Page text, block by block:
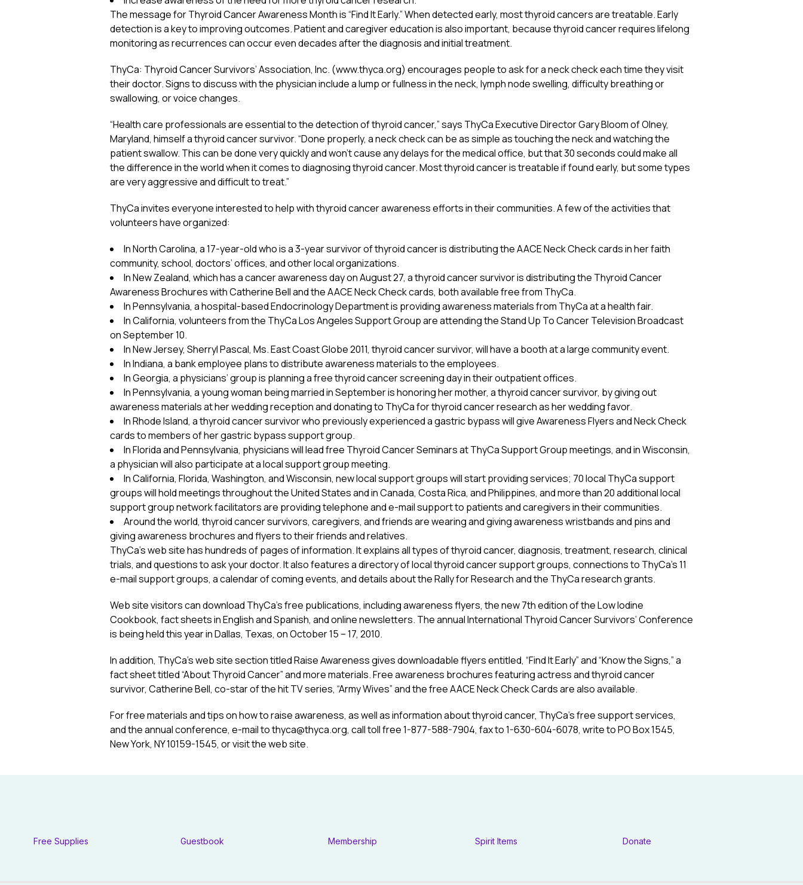
The message for Thyroid Cancer Awareness Month is “Find It Early.” When detected early, most thyroid cancers are treatable. Early
detection is a key to improving outcomes. Patient and caregiver education is also important, because thyroid cancer requires lifelong
monitoring as recurrences can occur even decades after the diagnosis and initial treatment.
ThyCa: Thyroid Cancer Survivors’ Association, Inc. (www.thyca.org) encourages people to ask for a neck check each time they visit
their doctor. Signs to discuss with the physician include a lump or fullness in the neck, lymph node swelling, difficulty breathing or
swallowing, or voice changes.
“Health care professionals are essential to the detection of thyroid cancer,” says ThyCa Executive Director Gary Bloom of Olney,
Maryland, himself a thyroid cancer survivor. “Done properly, a neck check can be as simple as touching the neck and watching the
patient swallow. This can be done very quickly and won’t cause any delays for the medical office, but that 30 seconds could make all
the difference in the world when it comes to diagnosing thyroid cancer. Most thyroid cancer is treatable if found early, but some types
are very aggressive and difficult to treat.”
ThyCa invites everyone interested to help with thyroid cancer awareness efforts in their communities. A few of the activities that
volunteers have organized:
In North Carolina, a 17-year-old who is a 3-year survivor of thyroid cancer is distributing the AACE Neck Check cards in her faith
community, school, doctors’ offices, and other local organizations.
In New Zealand, which has a cancer awareness day on August 27, a thyroid cancer survivor is distributing the Thyroid Cancer
Awareness Brochures with Catherine Bell and the AACE Neck Check cards, both available free from ThyCa.
In Pennsylvania, a hospital-based Endocrinology Department is providing awareness materials from ThyCa at a health fair.
In California, volunteers from the ThyCa Los Angeles Support Group are attending the Stand Up To Cancer Television Broadcast
on September 10.
In New Jersey, Sherryl Pascal, Ms. East Coast Globe 2011, thyroid cancer survivor, will have a booth at a large community event.
In Indiana, a bank employee plans to distribute awareness materials to the employees.
In Georgia, a physicians’ group is planning a free thyroid cancer screening day in their outpatient offices.
In Pennsylvania, a young woman being married in September is honoring her mother, a thyroid cancer survivor, by giving out
awareness materials at her wedding reception and donating to ThyCa for thyroid cancer research as her wedding favor.
In Rhode Island, a thyroid cancer survivor who previously experienced a gastric bypass will give Awareness Flyers and Neck Check
cards to members of her gastric bypass support group.
In Florida and Pennsylvania, physicians will lead free Thyroid Cancer Seminars at ThyCa Support Group meetings, and in Wisconsin,
a physician will also participate at a local support group meeting.
In California, Florida, Washington, and Wisconsin, new local support groups will start providing services; 70 local ThyCa support
groups will hold meetings throughout the United States and in Canada, Costa Rica, and Philippines, and more than 20 additional local
support group network facilitators are providing telephone and e-mail support to patients and caregivers in their communities.
Around the world, thyroid cancer survivors, caregivers, and friends are wearing and giving awareness wristbands and pins and
giving awareness brochures and flyers to their friends and relatives.
ThyCa’s web site has hundreds of pages of information. It explains all types of thyroid cancer, diagnosis, treatment, research, clinical
trials, and questions to ask your doctor. It also features a directory of local thyroid cancer support groups, connections to ThyCa’s 11
e-mail support groups, a calendar of coming events, and details about the Rally for Research and the ThyCa research grants.
Web site visitors can download ThyCa’s free publications, including awareness flyers, the new 7th edition of the Low Iodine
Cookbook, fact sheets in English and Spanish, and online newsletters. The annual International Thyroid Cancer Survivors’ Conference
is being held this year in Dallas, Texas, on October 15 – 17, 2010.
In addition, ThyCa’s web site section titled Raise Awareness gives downloadable flyers entitled, “Find It Early” and “Know the Signs,” a
fact sheet titled “About Thyroid Cancer” and more materials. Free awareness brochures featuring actress and thyroid cancer
survivor, Catherine Bell, co-star of the hit TV series, “Army Wives” and the free AACE Neck Check Cards are also available.
For free materials and tips on how to raise awareness, as well as information about thyroid cancer, ThyCa’s free support services,
and the annual conference, e-mail tothyca@thyca.org, call toll free 1-877-588-7904, fax to 1-630-604-6078, write to PO Box 1545,
New York, NY 10159-1545, or visit the web site.
Free Supplies Guestbook Membership Spirit Items Donate